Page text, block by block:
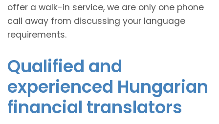
offer a walk-in service, we are only one phone
call away from discussing your language
requirements.
Qualified and
experienced Hungarian
financial translators